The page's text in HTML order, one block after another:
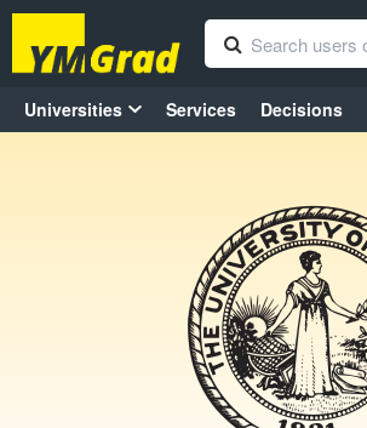
Universities Services Decisions